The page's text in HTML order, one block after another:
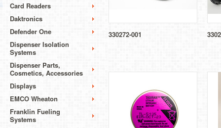
Card Readers
Daktronics
Defender One
Dispenser Isolation
Systems
Dispenser Parts,
Cosmetics, Accessories
Displays
EMCO Wheaton
Franklin Fueling
Systems
330272-001